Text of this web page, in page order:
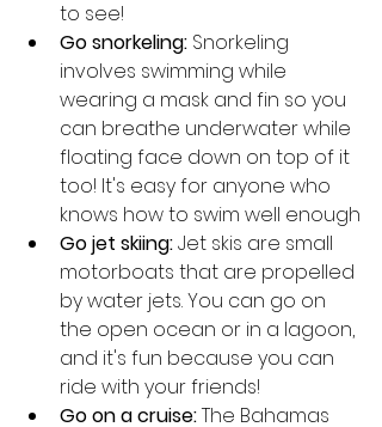
to see!
Go snorkeling: Snorkeling
involves swimming while
wearing a mask and fin so you
can breathe underwater while
floating face down on top of it
too! It's easy for anyone who
knows how to swim well enough
Go jet skiing: Jet skis are small
motorboats that are propelled
by water jets. You can go on
the open ocean or in a lagoon,
and it's fun because you can
ride with your friends!
Go on a cruise: The Bahamas